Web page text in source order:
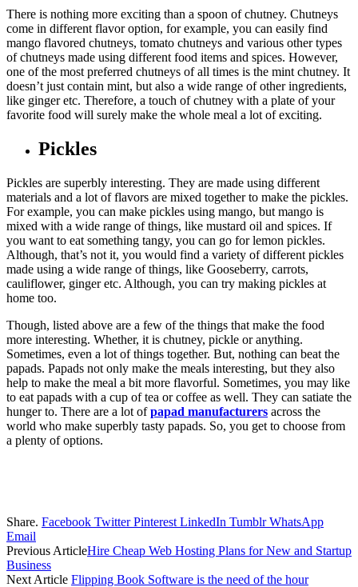
There is nothing more exciting than a spoon of chutney. Chutneys
come in different flavor option, for example, you can easily find
mango flavored chutneys, tomato chutneys and various other types
of chutneys made using different food items and spices. However,
one of the most preferred chutneys of all times is the mint chutney. It
doesn’t just contain mint, but also a wide range of other ingredients,
like ginger etc. Therefore, a touch of chutney with a plate of your
favorite food will surely make the whole meal a lot of exciting.
Pickles
Pickles are superbly interesting. They are made using different
materials and a lot of flavors are mixed together to make the pickles.
For example, you can make pickles using mango, but mango is
mixed with a wide range of things, like mustard oil and spices. If
you want to eat something tangy, you can go for lemon pickles.
Although, that’s not it, you would find a variety of different pickles
made using a wide range of things, like Gooseberry, carrots,
cauliflower, ginger etc. Although, you can try making pickles at
home too.
Though, listed above are a few of the things that make the food
more interesting. Whether, it is chutney, pickle or anything.
Sometimes, even a lot of things together. But, nothing can beat the
papads. Papads not only make the meals interesting, but they also
help to make the meal a bit more flavorful. Sometimes, you may like
to eat papads with a cup of tea or coffee as well. They can satiate the
hunger to. There are a lot ofpapad manufacturers across the
world who make superbly tasty papads. So, you get to choose from
a plenty of options.
Share. Facebook Twitter Pinterest LinkedIn Tumblr WhatsApp
Email
Previous ArticleHire Cheap Web Hosting Plans for New and Startup
Business
Next Article Flipping Book Software is the need of the hour